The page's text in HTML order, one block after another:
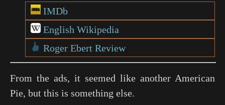
IMDb
English Wikipedia
Roger Ebert Review
From the ads, it seemed like another American
Pie, but this is something else.